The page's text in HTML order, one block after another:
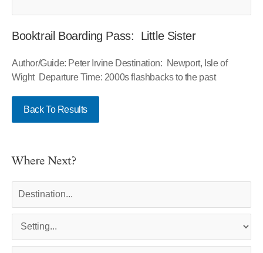
Booktrail Boarding Pass: Little Sister
Author/Guide: Peter Irvine Destination: Newport, Isle of
Wight Departure Time: 2000s flashbacks to the past
Back To Results
Where Next?